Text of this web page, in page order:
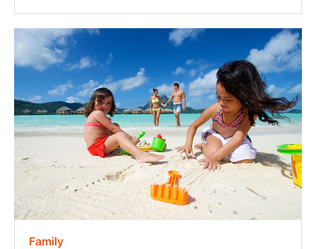
Family